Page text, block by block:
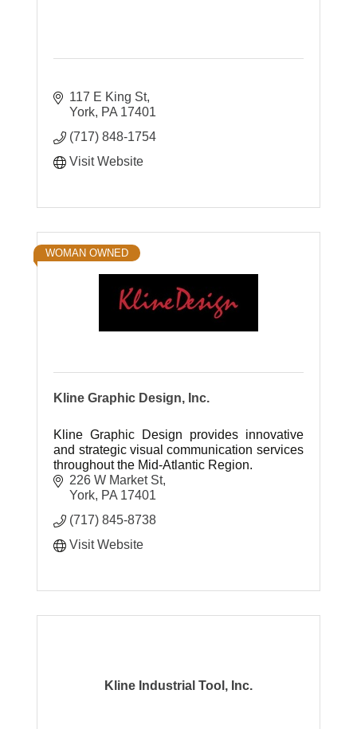
117 E King St
York PA 17401
(717) 848-1754
Visit Website
WOMAN OWNED
Kline Graphic Design, Inc.
Kline Graphic Design provides innovative
and strategic visual communication services
throughout the Mid-Atlantic Region.
226 W Market St
York PA 17401
(717) 845-8738
Visit Website
Kline Industrial Tool, Inc.